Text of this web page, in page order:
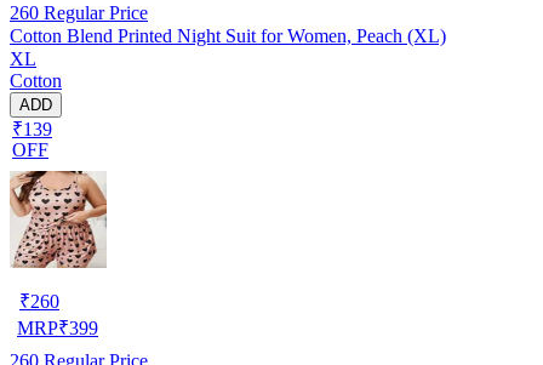
260 Regular Price
Cotton Blend Printed Night Suit for Women, Peach (XL)
XL
Cotton
ADD
₹139
OFF
₹260
MRP₹399
260 Regular Price